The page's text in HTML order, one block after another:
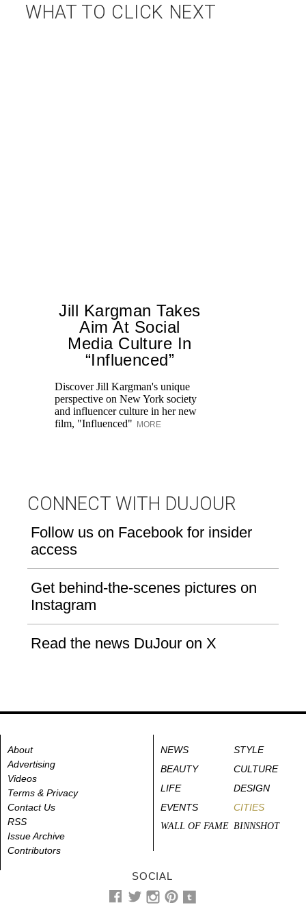
WHAT TO CLICK NEXT
Jill Kargman Takes
Aim At Social
Media Culture In
“Influenced”
Discover Jill Kargman's unique
perspective on New York society
and influencer culture in her new
film, "Influenced" MORE
CONNECT WITH DUJOUR
Follow us on Facebook for insider
access
Get behind-the-scenes pictures on
Instagram
Read the news DuJour on X
About
Advertising
Videos
Terms & Privacy
Contact Us
RSS
Issue Archive
Contributors
NEWS
STYLE
BEAUTY
CULTURE
LIFE
DESIGN
EVENTS
CITIES
WALL OF FAME BINNSHOT
SOCIAL